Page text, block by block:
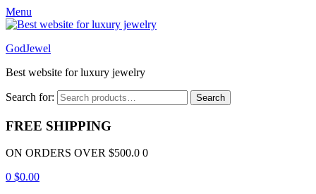
Menu
GodJewel
Best website for luxury jewelry
Search for: Search
FREE SHIPPING
ON ORDERS OVER $500.0 0
0 $0.00